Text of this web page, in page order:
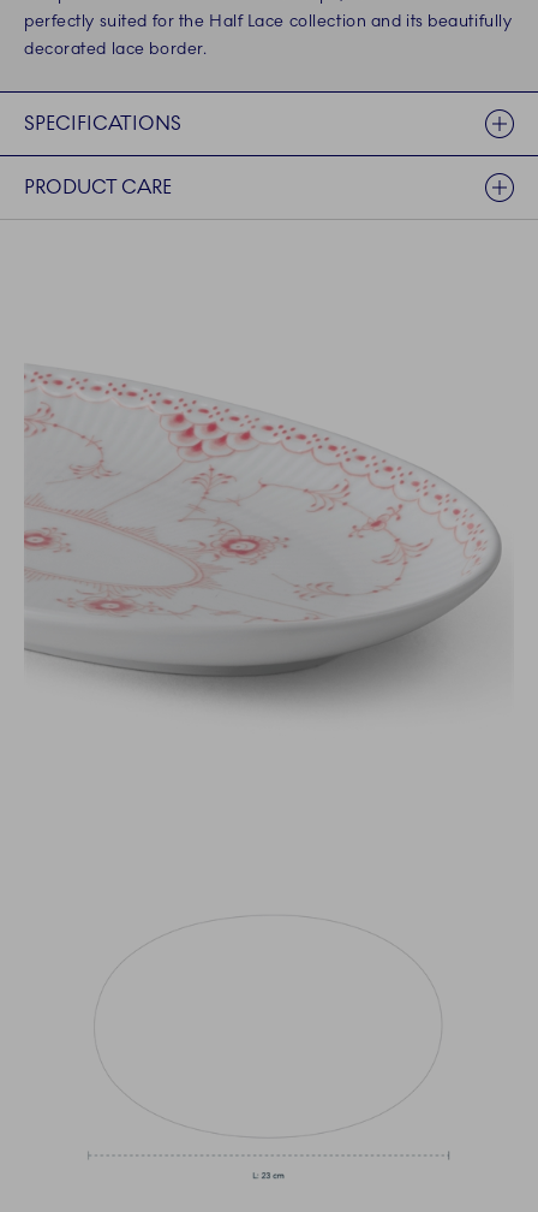
perfectly suited for the Half Lace collection and its beautifully
decorated lace border.
SPECIFICATIONS
PRODUCT CARE